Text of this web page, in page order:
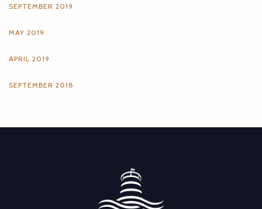
SEPTEMBER 2019
MAY 2019
APRIL 2019
SEPTEMBER 2018